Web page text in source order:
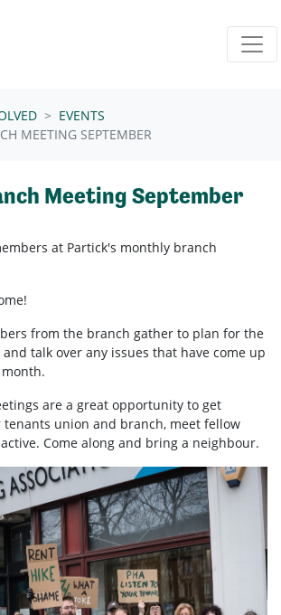
EVENTS
MEETING SEPTEMBER
Meeting September
at Partick's monthly branch
from the branch gather to plan for the
and talk over any issues that have come up
are a great opportunity to get
union and branch, meet fellow
Come along and bring a neighbour.